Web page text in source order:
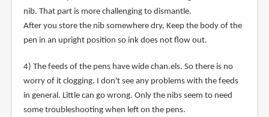
nib. That part is more challenging to dismantle.
After you store the nib somewhere dry, Keep the body of the
pen in an upright position so ink does not flow out.
4) The feeds of the pens have wide chan.els. So there is no
worry of it clogging. I don't see any problems with the feeds
in general. Little can go wrong. Only the nibs seem to need
some troubleshooting when left on the pens.